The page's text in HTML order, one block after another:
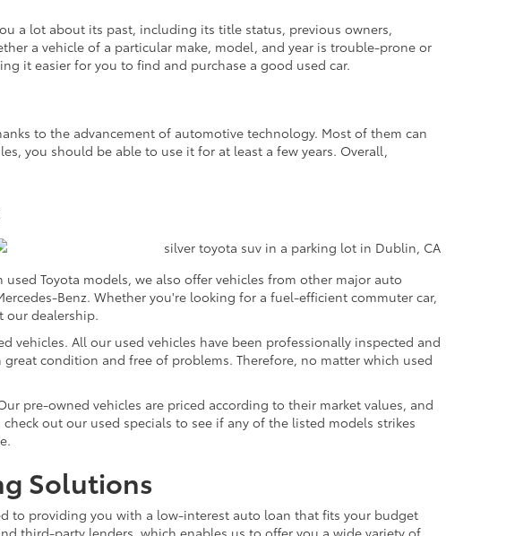
a lot about its past, including its title status, previous owners,
a vehicle of a particular make, model, and year is trouble-prone or
it easier for you to find and purchase a good used car.
to the advancement of automotive technology. Most of them can
you should be able to use it for at least a few years. Overall,
used Toyota models, we also offer vehicles from other major auto
Benz. Whether you're looking for a fuel-efficient commuter car,
our dealership.
All our used vehicles have been professionally inspected and
condition and free of problems. Therefore, no matter which used
pre-owned vehicles are priced according to their market values, and
out our used specials to see if any of the listed models strikes
Solutions
to providing you with a low-interest auto loan that fits your budget
third-party lenders, which enables us to offer you a wide variety of